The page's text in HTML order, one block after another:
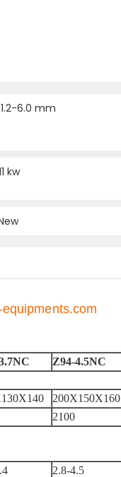
6.0 mm
kw
Z94-4.5NC
200X150X160
2100
2.8-4.5